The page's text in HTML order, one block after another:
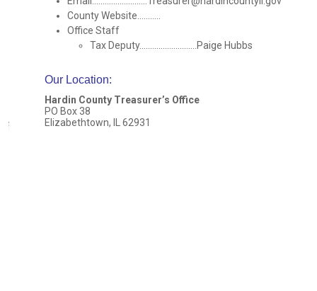
County Website...........
Office Staff
Tax Deputy...........................Paige Hubbs
Our Location:
Hardin County Treasurer’s Office
PO Box 38
Elizabethtown, IL 62931